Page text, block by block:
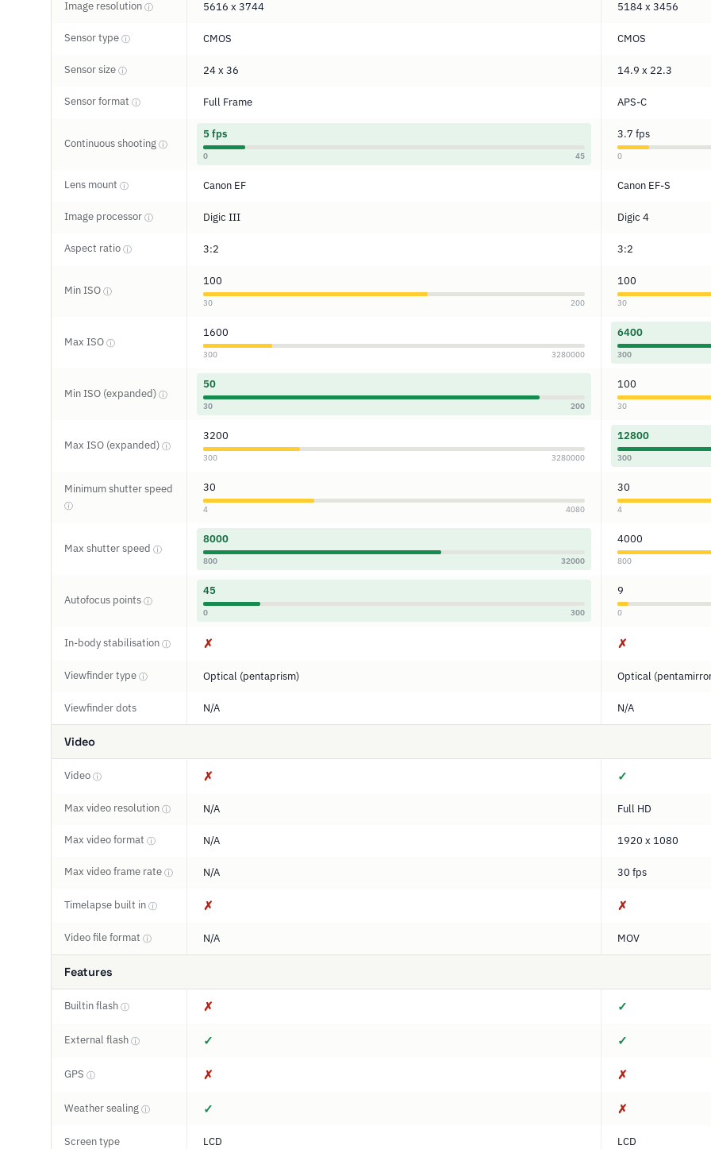
Image resolution ⓘ 5616 x 3744 5184 x 3456
Sensor type ⓘ CMOS CMOS
Sensor size ⓘ 24 x 36 14.9 x 22.3
Sensor format ⓘ Full Frame APS-C
Continuous shooting ⓘ
5 fps
0 45
3.7 fps
0
Lens mount ⓘ Canon EF Canon EF-S
Image processor ⓘ Digic III Digic 4
Aspect ratio ⓘ 3:2 3:2
Min ISO ⓘ
100
30 200
100
30
Max ISO ⓘ
1600
300 3280000
6400
300
Min ISO (expanded) ⓘ
50
30 200
100
30
Max ISO (expanded) ⓘ
3200
300 3280000
12800
300
Minimum shutter speed
ⓘ
30
4 4080
30
4
Max shutter speed ⓘ
8000
800 32000
4000
800
Autofocus points ⓘ
45
0 300
9
0
In-body stabilisation ⓘ ✗ ✗
Viewfinder type ⓘ Optical (pentaprism) Optical
Viewfinder dots N/A N/A
Video
Video ⓘ ✗ ✓
Max video resolution ⓘ N/A Full HD
Max video format ⓘ N/A 1920 x 1080
Max video frame rate ⓘ N/A 30 fps
Timelapse built in ⓘ ✗ ✗
Video file format ⓘ N/A MOV
Features
Builtin flash ⓘ ✗ ✓
External flash ⓘ ✓ ✓
GPS ⓘ ✗ ✗
Weather sealing ⓘ ✓ ✗
Screen type LCD LCD